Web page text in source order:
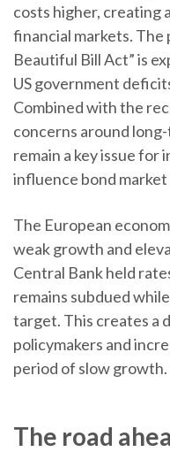
costs higher, creating
financial markets. The
Beautiful Bill Act” is
US government
Combined with the
concerns around
remain a key issue for
influence bond market
The European
weak growth and
Central Bank held
remains subdued
target. This creates a
policymakers and
period of slow growth.
The road